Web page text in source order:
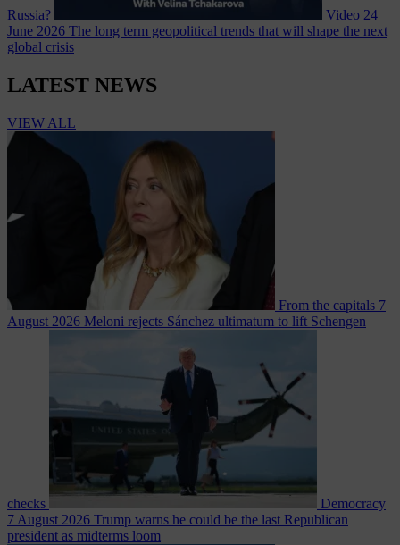
Russia? Video 24
June 2026 The long term geopolitical trends that will shape the next
global crisis
LATEST NEWS
VIEW ALL
From the capitals 7
August 2026 Meloni rejects Sánchez ultimatum to lift Schengen
checks
Democracy
7 August 2026 Trump warns he could be the last Republican
president as midterms loom